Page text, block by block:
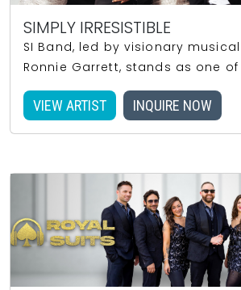
SIMPLY IRRESISTIBLE
SI Band, led by visionary
Ronnie Garrett, stands as one
VIEW ARTIST INQUIRE NOW